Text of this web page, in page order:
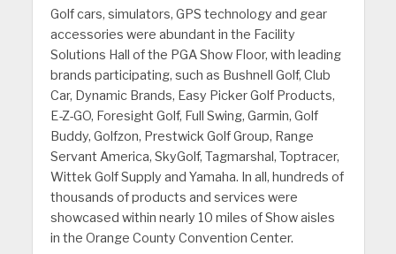
Golf cars, simulators, GPS technology and gear
accessories were abundant in the Facility
Solutions Hall of the PGA Show Floor, with leading
brands participating, such as Bushnell Golf, Club
Car, Dynamic Brands, Easy Picker Golf Products,
E-Z-GO, Foresight Golf, Full Swing, Garmin, Golf
Buddy, Golfzon, Prestwick Golf Group, Range
Servant America, SkyGolf, Tagmarshal, Toptracer,
Wittek Golf Supply and Yamaha. In all, hundreds of
thousands of products and services were
showcased within nearly 10 miles of Show aisles
in the Orange County Convention Center.